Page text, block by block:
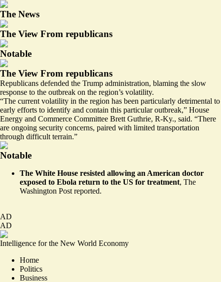
The News
The View From republicans
Notable
The View From republicans
Republicans defended the Trump administration, blaming the slow
response to the outbreak on the region’s volatility.
“The current volatility in the region has been particularly detrimental to
early efforts to identify and contain this particular outbreak,” House
Energy and Commerce Committee Brett Guthrie, R-Ky., said. “There
are ongoing security concerns, paired with limited transportation
through difficult terrain.”
Notable
The White House resisted allowing an American doctor
exposed to Ebola return to the US for treatment, The
Washington Post reported.
AD
AD
Intelligence for the New World Economy
Home
Politics
Business